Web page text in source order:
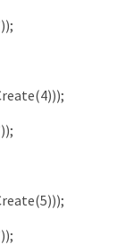
));
(4)));
));
(5)));
));